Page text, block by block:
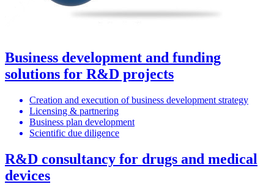
Business development and funding
solutions for R&D projects
Creation and execution of business development strategy
Licensing & partnering
Business plan development
Scientific due diligence
R&D consultancy for drugs and medical
devices